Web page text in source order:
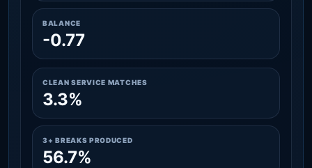
BALANCE
-0.77
CLEAN SERVICE MATCHES
3.3%
3+ BREAKS PRODUCED
56.7%